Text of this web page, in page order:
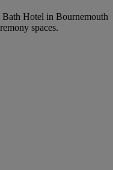
Hotel in Bournemouth
spaces.